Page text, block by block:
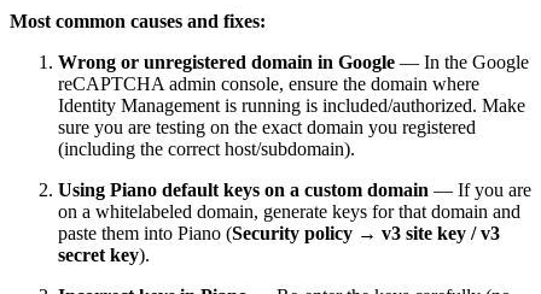
Most common causes and fixes:
Wrong or unregistered domain in Google — In the Google
reCAPTCHA admin console, ensure the domain where
Identity Management is running is included/authorized. Make
sure you are testing on the exact domain you registered
(including the correct host/subdomain).
Using Piano default keys on a custom domain — If you are
on a whitelabeled domain, generate keys for that domain and
paste them into Piano (Security policy → v3 site key / v3
secret key).